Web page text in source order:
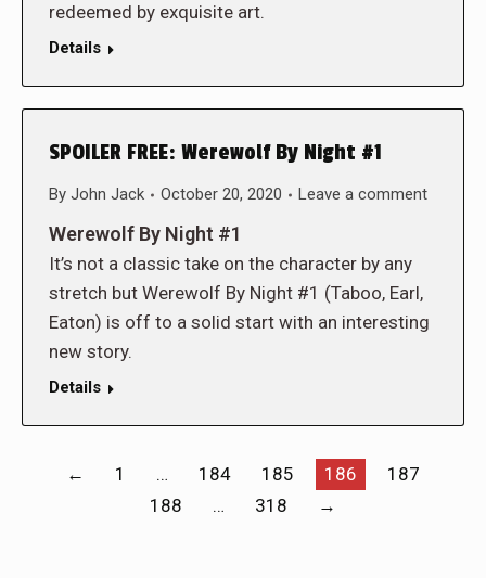
redeemed by exquisite art.
Details
SPOILER FREE: Werewolf By Night #1
By John Jack October 20, 2020 Leave a comment
Werewolf By Night #1
It’s not a classic take on the character by any
stretch but Werewolf By Night #1 (Taboo, Earl,
Eaton) is off to a solid start with an interesting
new story.
Details
← 1 … 184 185 186
187
188
… 318 →